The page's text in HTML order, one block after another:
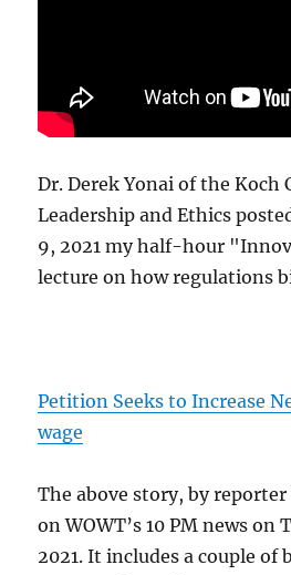
Dr. Derek Yonai of the Koch
Leadership and Ethics
9, 2021 my half-hour
lecture on how regulations
Petition Seeks to Increase
wage
The above story, by
on WOWT’s 10 PM news on
2021. It includes a couple of